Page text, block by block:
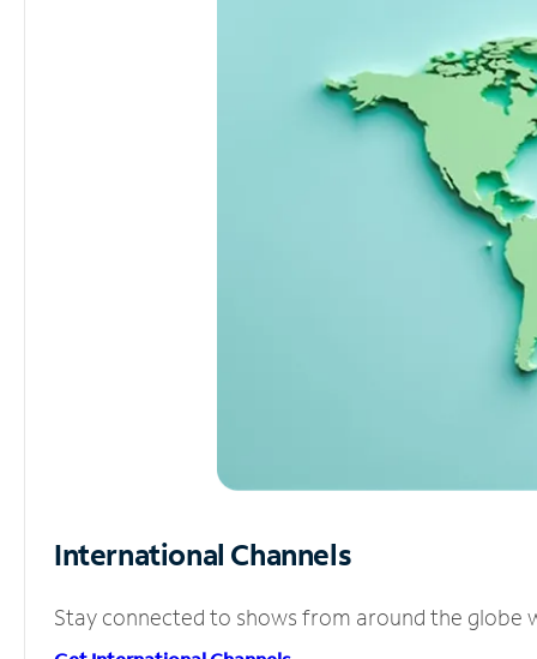
International Channels
Stay connected to shows from around the globe